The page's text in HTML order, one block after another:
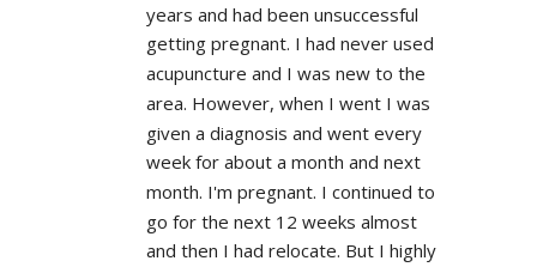
years and had been unsuccessful
getting pregnant. I had never used
acupuncture and I was new to the
area. However, when I went I was
given a diagnosis and went every
week for about a month and next
month. I'm pregnant. I continued to
go for the next 12 weeks almost
and then I had relocate. But I highly